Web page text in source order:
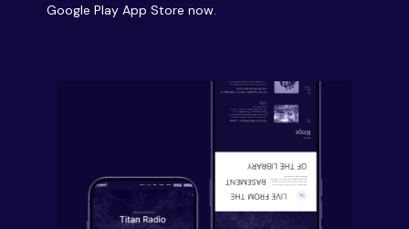
Google Play App Store now.